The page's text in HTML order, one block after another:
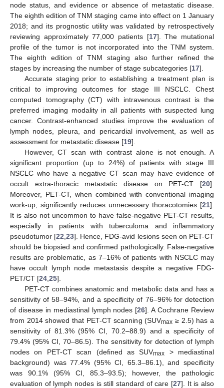
node status, and evidence or absence of metastatic disease.
The eighth edition of TNM staging came into effect on 1 January
2018; and its prognostic utility was validated by retrospectively
reviewing approximately 77,000 patients [17]. The mutational
profile of the tumor is not incorporated into the TNM system.
The eighth edition of TNM staging also further refined the
stages by increasing the number of stage subcategories [17].
Accurate staging prior to establishing a treatment plan is
critical to improving outcomes for stage III NSCLC. Chest
computed tomography (CT) with intravenous contrast is the
preferred imaging modality in all patients with suspected lung
cancer. Contrast-enhanced studies improve the evaluation of
lymph nodes, pleura, and pericardial involvement, as well as
assessment for metastatic disease [19].
However, CT scan with contrast alone is not enough. A
significant proportion (up to 24%) of patients with stage III
NSCLC who have a negative CT scan may have evidence of
occult extra-thoracic metastatic disease on PET-CT [20].
Moreover, PET-CT, when combined with conventional imaging
work-up, significantly reduces unnecessary thoracotomies [21].
It is also not uncommon to have false-negative PET-CT results,
especially in patients with tuberculoma and inflammatory
pseudotumor [22 ,23]. Hence, FDG-avid lesions seen on PET-CT
should be biopsied and confirmed pathologically. False-negative
results are problematic, as 7–16% of patients with NSCLC may
have occult lymph node metastasis despite a negative FDG-
PET/CT [24 25].
PET-CT combines anatomic and metabolic data and has a
sensitivity of 58–94%, and a specificity of 76–96% for detection
of disease in mediastinal lymph nodes [26]. A Cochrane Review
from 2014 showed that PET-CT scanning (SUVmax ≥ 2.5) has a
sensitivity of 81.3% (95% CI, 70.2–88.9) and a specificity of
79.4% (95% CI, 70–86.5). The sensitivity for detection of lymph
nodes on PET-CT scan (defined as SUVmax > mediastinal
background) was 77.4% (95% CI, 65.3–86.1), and specificity
was 90.1% (95% CI, 85.3–93.5); however, the pathologic
evaluation of lymph nodes is still standard of care [27]. It is also